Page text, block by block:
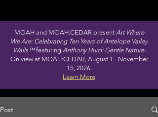
MOAH and MOAH:CEDAR present Art Where
We Are: Celebrating Ten Years of Antelope Valley
Walls™featuring Anthony Hurd: Gentle Nature.
On view at MOAH:CEDAR, August 1 - November
15, 2026.
Learn More
Post